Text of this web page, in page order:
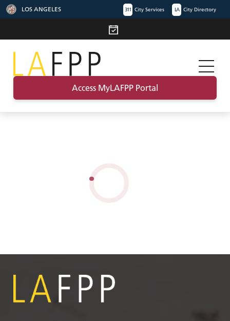
LOS ANGELES 311 City Services LA City Directory
Access MyLAFPP Portal